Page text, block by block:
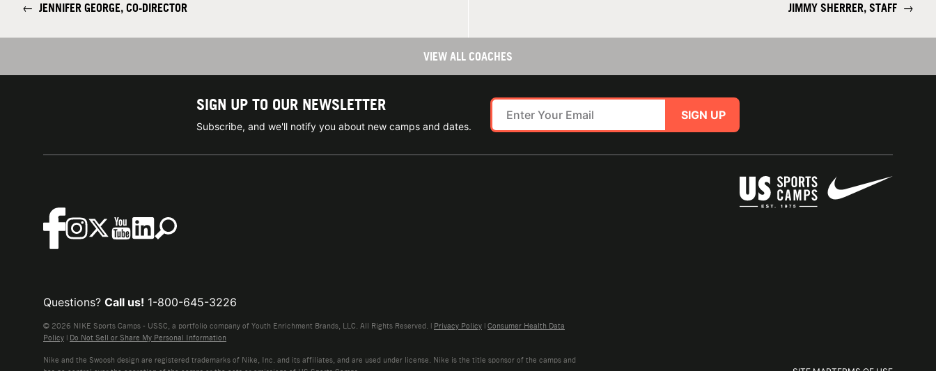
← JENNIFER GEORGE, CO-DIRECTOR JIMMY SHERRER, STAFF →
VIEW ALL COACHES
SIGN UP TO OUR NEWSLETTER
Subscribe, and we'll notify you about new camps and dates.
SIGN UP
Questions? Call us! 1-800-645-3226
© 2026 NIKE Sports Camps - USSC, a portfolio company of Youth Enrichment Brands, LLC. All Rights Reserved. | Privacy Policy | Consumer Health Data
Policy | Do Not Sell or Share My Personal Information
Nike and the Swoosh design are registered trademarks of Nike, Inc. and its affiliates, and are used under license. Nike is the title sponsor of the camps and